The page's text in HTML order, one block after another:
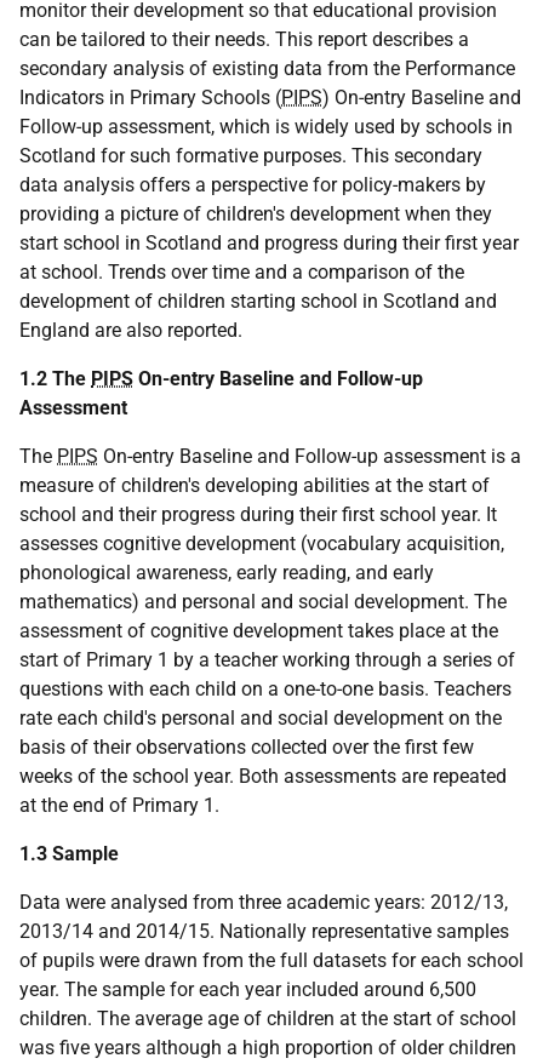
monitor their development so that educational provision
can be tailored to their needs. This report describes a
secondary analysis of existing data from the Performance
Indicators in Primary Schools (PIPS) On-entry Baseline and
Follow-up assessment, which is widely used by schools in
Scotland for such formative purposes. This secondary
data analysis offers a perspective for policy-makers by
providing a picture of children's development when they
start school in Scotland and progress during their first year
at school. Trends over time and a comparison of the
development of children starting school in Scotland and
England are also reported.
1.2 The PIPS On-entry Baseline and Follow-up
Assessment
The PIPS On-entry Baseline and Follow-up assessment is a
measure of children's developing abilities at the start of
school and their progress during their first school year. It
assesses cognitive development (vocabulary acquisition,
phonological awareness, early reading, and early
mathematics) and personal and social development. The
assessment of cognitive development takes place at the
start of Primary 1 by a teacher working through a series of
questions with each child on a one-to-one basis. Teachers
rate each child's personal and social development on the
basis of their observations collected over the first few
weeks of the school year. Both assessments are repeated
at the end of Primary 1.
1.3 Sample
Data were analysed from three academic years: 2012/13,
2013/14 and 2014/15. Nationally representative samples
of pupils were drawn from the full datasets for each school
year. The sample for each year included around 6,500
children. The average age of children at the start of school
was five years although a high proportion of older children